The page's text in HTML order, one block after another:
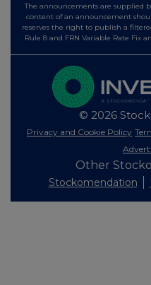
The announcements are supplied
content of an announcement
reserves the right to publish a
Rule 8 and FRN Variable Rate Fix
© 2026
Privacy and Cookie Policy
Other
Stockomendation